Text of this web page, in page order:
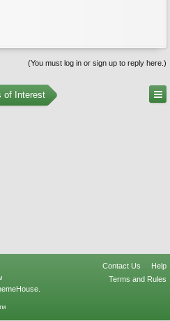
(You must log in or sign up to reply here.)
of Interest
Contact Us
Help
Terms and Rules